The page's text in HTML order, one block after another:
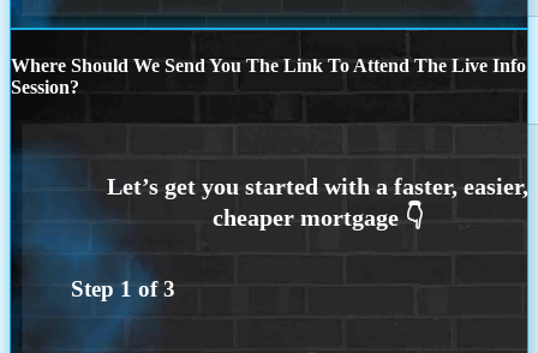
Where Should We Send You The Link To Attend The Live Info
Session?
Step 1 of3